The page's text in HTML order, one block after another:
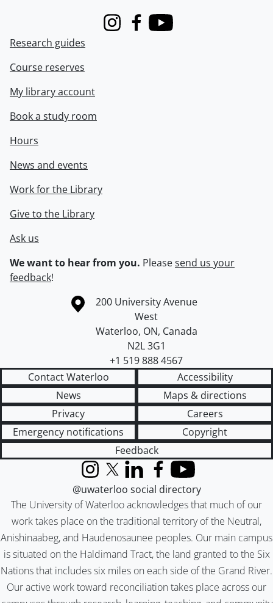
InstagramFacebook
Youtube
Research guides
Course reserves
My library account
Book a study room
Hours
News and events
Work for the Library
Give to the Library
Ask us
We want to hear from you. Pleasesend us your
feedback!
Information about the University of Waterloo
Campus map
200 University Avenue
West
Waterloo, ON, Canada
N2L 3G1
+1 519 888 4567
Contact Waterloo
Accessibility
News
Maps & directions
Privacy
Careers
Emergency notifications
Copyright
Feedback
The University of Waterloo acknowledges that much of our
work takes place on the traditional territory of the Neutral,
Anishinaabeg, and Haudenosaunee peoples. Our main campus
is situated on the Haldimand Tract, the land granted to the Six
Nations that includes six miles on each side of the Grand River.
Our active work toward reconciliation takes place across our
InstagramX (formerly Twitter)
LinkedInFacebook
YouTube
@uwaterloo social directory